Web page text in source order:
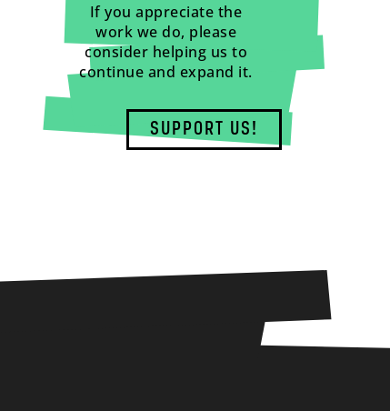
If you appreciate the
work we do, please
consider helping us to
continue and expand it.
SUPPORT US!